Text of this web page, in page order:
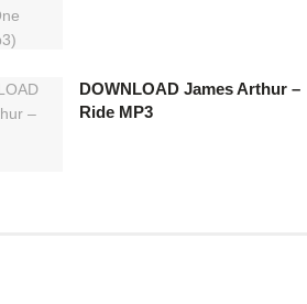
DOWNLOAD James Arthur –
Ride MP3